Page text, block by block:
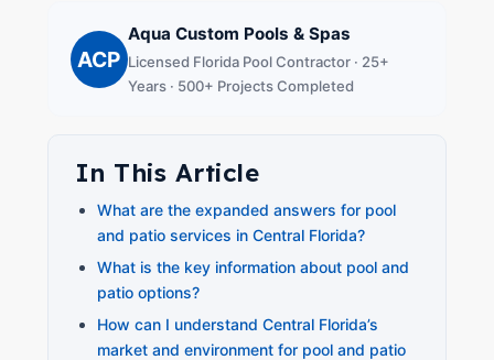
ACP
Aqua Custom Pools & Spas
Licensed Florida Pool Contractor · 25+
Years · 500+ Projects Completed
In This Article
What are the expanded answers for pool
and patio services in Central Florida?
What is the key information about pool and
patio options?
How can I understand Central Florida’s
market and environment for pool and patio